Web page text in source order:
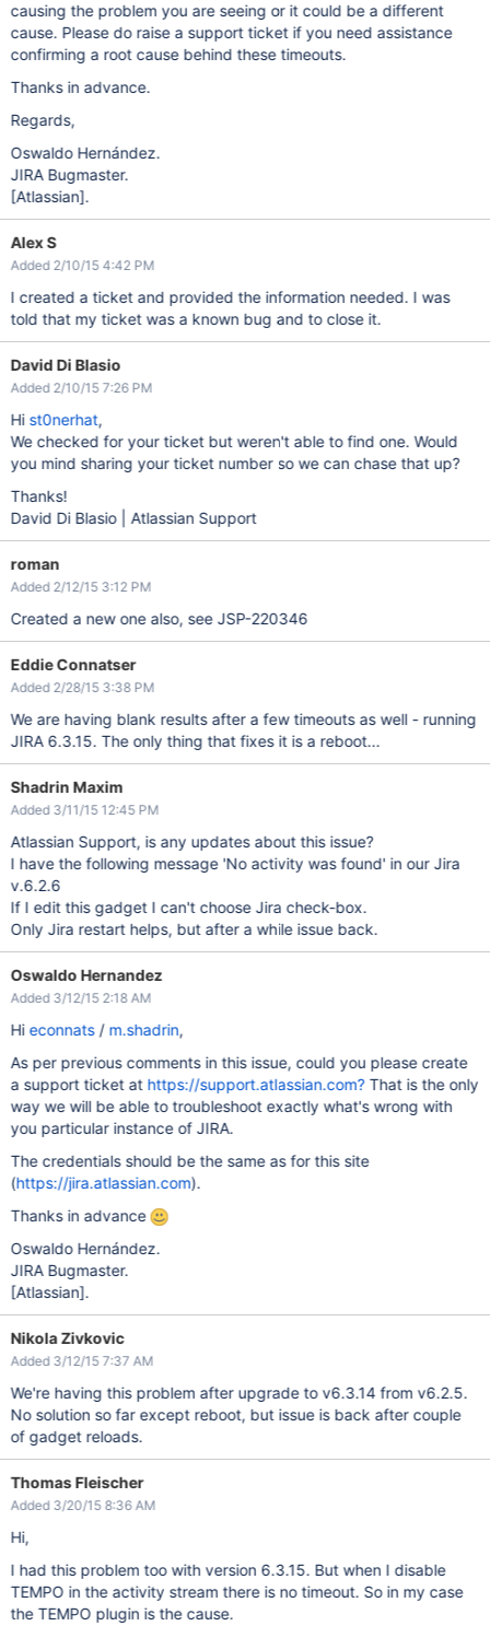
causing the problem you are seeing or it could be a different
cause. Please do raise a support ticket if you need assistance
confirming a root cause behind these timeouts.
Thanks in advance.
Regards,
Oswaldo Hernández.
JIRA Bugmaster.
[Atlassian].
Alex S
Added 2/10/15 4:42 PM
I created a ticket and provided the information needed. I was
told that my ticket was a known bug and to close it.
David Di Blasio
Added 2/10/15 7:26 PM
Hi st0nerhat,
We checked for your ticket but weren't able to find one. Would
you mind sharing your ticket number so we can chase that up?
Thanks!
David Di Blasio | Atlassian Support
roman
Added 2/12/15 3:12 PM
Created a new one also, see JSP-220346
Eddie Connatser
Added 2/28/15 3:38 PM
We are having blank results after a few timeouts as well - running
JIRA 6.3.15. The only thing that fixes it is a reboot...
Shadrin Maxim
Added 3/11/15 12:45 PM
Atlassian Support, is any updates about this issue?
I have the following message 'No activity was found' in our Jira
v.6.2.6
If I edit this gadget I can't choose Jira check-box.
Only Jira restart helps, but after a while issue back.
Oswaldo Hernandez
Added 3/12/15 2:18 AM
Hieconnats/ m.shadrin,
As per previous comments in this issue, could you please create
a support ticket at https://support.atlassian.com?That is the only
way we will be able to troubleshoot exactly what's wrong with
you particular instance of JIRA.
The credentials should be the same as for this site
(https://jira.atlassian.com).
Thanks in advance
Oswaldo Hernández.
JIRA Bugmaster.
[Atlassian].
Nikola Zivkovic
Added 3/12/15 7:37 AM
We're having this problem after upgrade to v6.3.14 from v6.2.5.
No solution so far except reboot, but issue is back after couple
of gadget reloads.
Thomas Fleischer
Added 3/20/15 8:36 AM
Hi,
I had this problem too with version 6.3.15. But when I disable
TEMPO in the activity stream there is no timeout. So in my case
the TEMPO plugin is the cause.